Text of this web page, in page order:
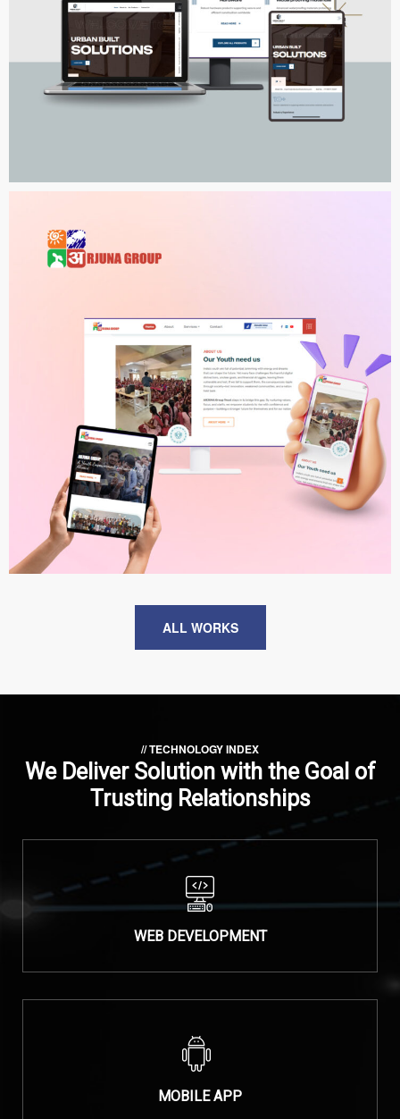
ARJUNA Group
WEB DEVELOPMENT
ALL WORKS
// TECHNOLOGY INDEX
We Deliver Solution with the Goal of
Trusting Relationships
WEB DEVELOPMENT
MOBILE APP